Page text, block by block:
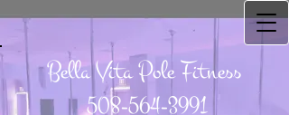
Bella Vita Pole Fitness
508-564-3991